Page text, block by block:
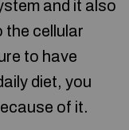
and it also
the cellular
to have
diet, you
of it.